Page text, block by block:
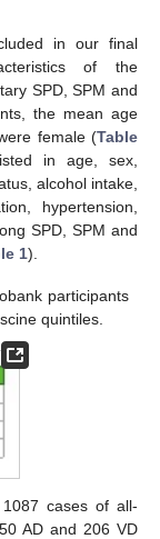
in our final
of the
SPD, SPM and
the mean age
female (Table
in age, sex,
alcohol intake,
hypertension,
SPD, SPM and
1).
participants
quintiles.
cases of all-
AD and 206 VD